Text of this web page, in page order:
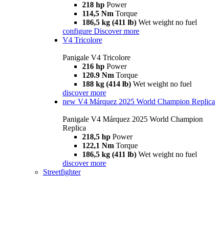
218 hp Power
114,5 Nm Torque
186,5 kg (411 lb) Wet weight no fuel
configure Discover more
V4 Tricolore
Panigale V4 Tricolore
216 hp Power
120.9 Nm Torque
188 kg (414 lb) Wet weight no fuel
discover more
new V4 Márquez 2025 World Champion Replica
Panigale V4 Márquez 2025 World Champion
Replica
218,5 hp Power
122,1 Nm Torque
186,5 kg (411 lb) Wet weight no fuel
discover more
Streetfighter